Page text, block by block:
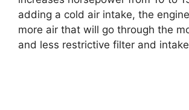
adding a cold air intake, the
more air that will go through the
and less restrictive filter and